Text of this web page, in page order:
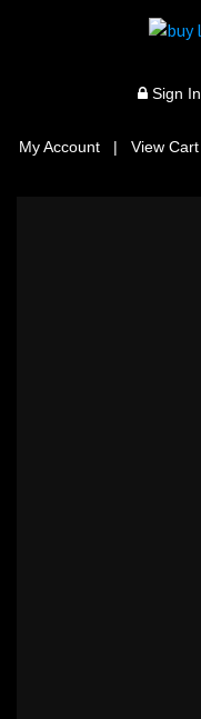
Sign In
My Account | View Cart